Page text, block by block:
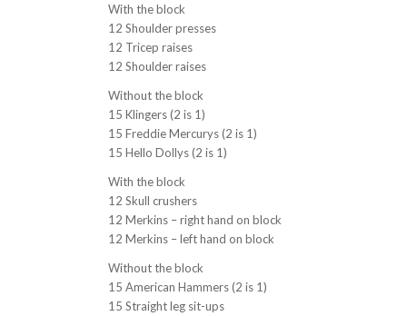
With the block
12 Shoulder presses
12 Tricep raises
12 Shoulder raises
Without the block
15 Klingers (2 is 1)
15 Freddie Mercurys (2 is 1)
15 Hello Dollys (2 is 1)
With the block
12 Skull crushers
12 Merkins – right hand on block
12 Merkins – left hand on block
Without the block
15 American Hammers (2 is 1)
15 Straight leg sit-ups